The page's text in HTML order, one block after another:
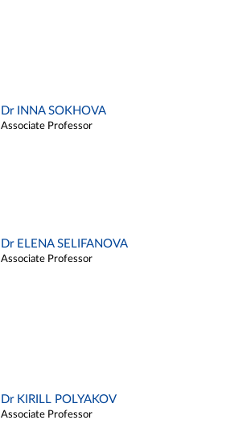
Dr INNA SOKHOVA
Associate Professor
Dr ELENA SELIFANOVA
Associate Professor
Dr KIRILL POLYAKOV
Associate Professor